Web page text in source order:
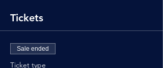
Tickets
Sale ended
Ticket type